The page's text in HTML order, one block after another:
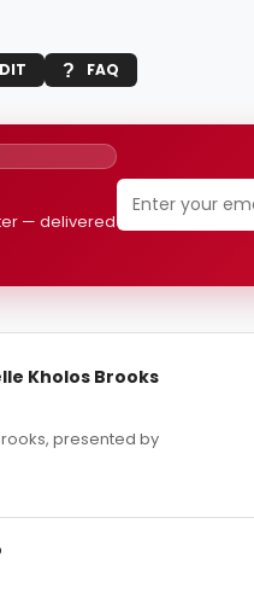
FAQ
— delivered
Kholos Brooks
presented by